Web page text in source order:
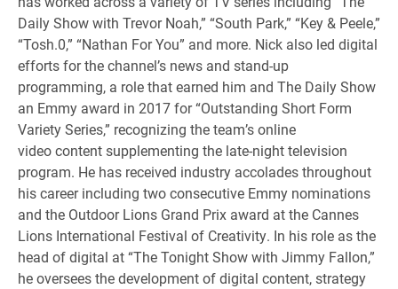
Daily Show with Trevor Noah,” “South Park,” “Key & Peele,”
“Tosh.0,” “Nathan For You” and more. Nick also led digital
efforts for the channel’s news and stand-up
programming, a role that earned him and The Daily Show
an Emmy award in 2017 for “Outstanding Short Form
Variety Series,” recognizing the team’s online
video content supplementing the late-night television
program. He has received industry accolades throughout
his career including two consecutive Emmy nominations
and the Outdoor Lions Grand Prix award at the Cannes
Lions International Festival of Creativity. In his role as the
head of digital at “The Tonight Show with Jimmy Fallon,”
he oversees the development of digital content, strategy